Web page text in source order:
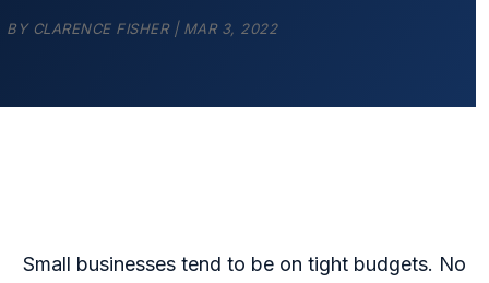
BY CLARENCE FISHER| MAR 3, 2022
Small businesses tend to be on tight budgets. No